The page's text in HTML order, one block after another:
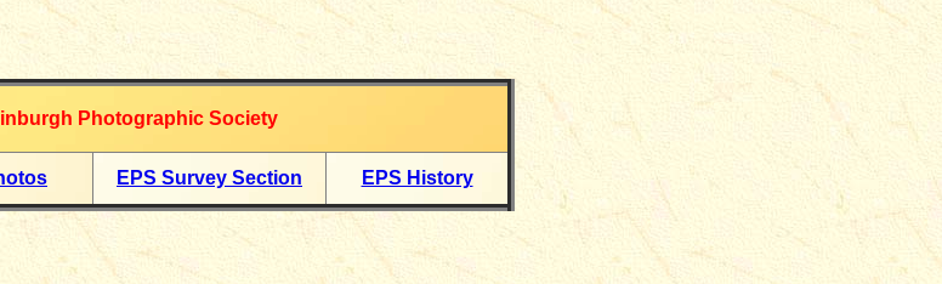
Photographic Society
EPS Survey Section EPS History